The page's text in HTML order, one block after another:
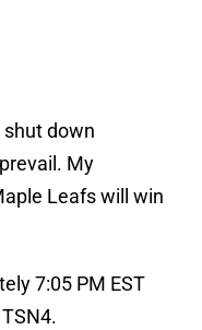
down
My
Leafs will win
7:05 PM EST